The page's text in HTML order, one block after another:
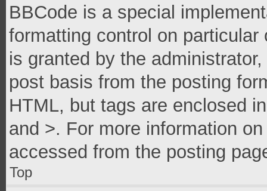
BBCode is a special
formatting control on
is granted by the
post basis from the posting
HTML, but tags are enclosed
and >. For more information
accessed from the posting
Top